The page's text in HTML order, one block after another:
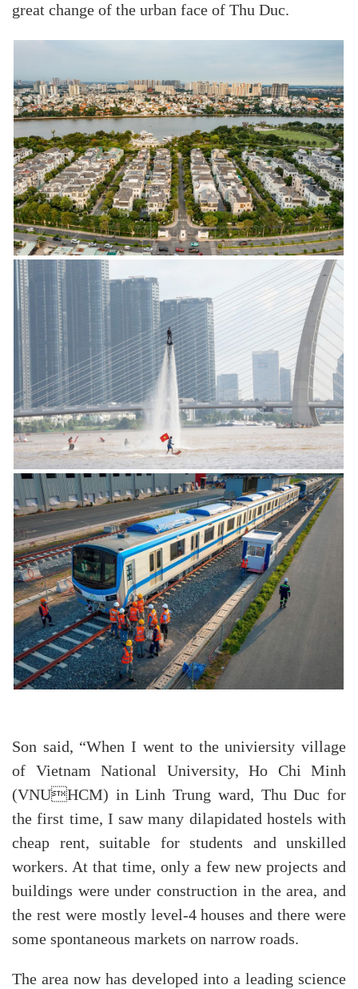
great change of the urban face of Thu Duc.
Son said, “When I went to the univiersity village
of Vietnam National University, Ho Chi Minh
(VNUHCM) in Linh Trung ward, Thu Duc for
the first time, I saw many dilapidated hostels with
cheap rent, suitable for students and unskilled
workers. At that time, only a few new projects and
buildings were under construction in the area, and
the rest were mostly level-4 houses and there were
some spontaneous markets on narrow roads.
The area now has developed into a leading science